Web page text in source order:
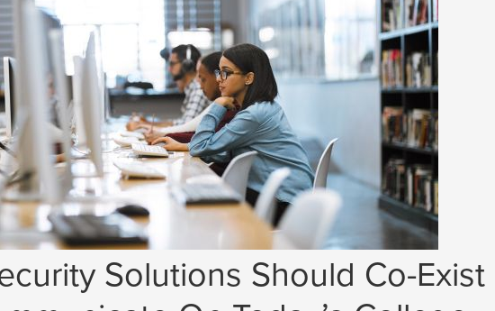
Solutions Should Co-Exist